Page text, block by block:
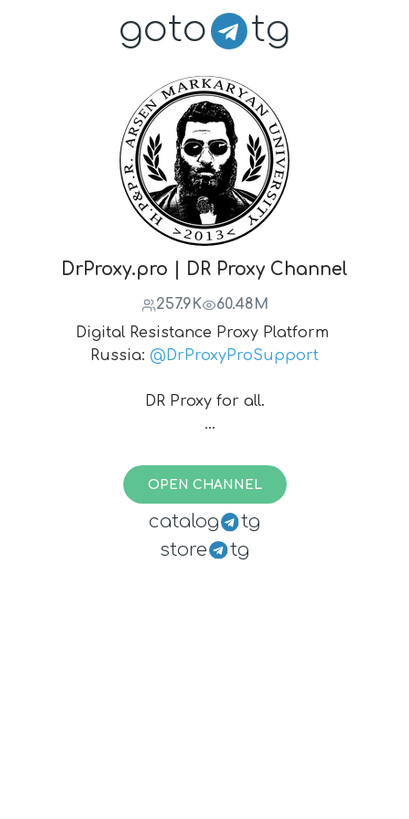
goto tg
DrProxy.pro | DR Proxy Channel
257.9K
60.48M
Digital Resistance Proxy Platform
Russia: @DrProxyProSupport
DR Proxy for all.
OPEN CHANNEL
catalog
tg
store
tg